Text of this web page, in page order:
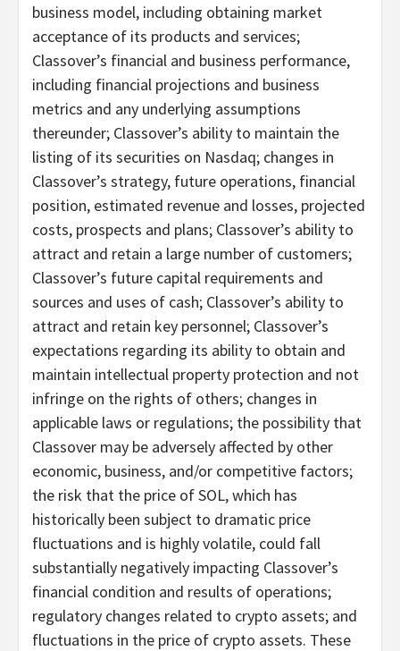
business model, including obtaining market
acceptance of its products and services;
Classover’s financial and business performance,
including financial projections and business
metrics and any underlying assumptions
thereunder; Classover’s ability to maintain the
listing of its securities on Nasdaq; changes in
Classover’s strategy, future operations, financial
position, estimated revenue and losses, projected
costs, prospects and plans; Classover’s ability to
attract and retain a large number of customers;
Classover’s future capital requirements and
sources and uses of cash; Classover’s ability to
attract and retain key personnel; Classover’s
expectations regarding its ability to obtain and
maintain intellectual property protection and not
infringe on the rights of others; changes in
applicable laws or regulations; the possibility that
Classover may be adversely affected by other
economic, business, and/or competitive factors;
the risk that the price of SOL, which has
historically been subject to dramatic price
fluctuations and is highly volatile, could fall
substantially negatively impacting Classover’s
financial condition and results of operations;
regulatory changes related to crypto assets; and
fluctuations in the price of crypto assets. These